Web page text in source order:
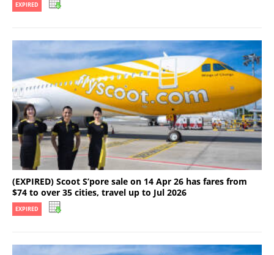
EXPIRED
(EXPIRED) Scoot S’pore sale on 14 Apr 26 has fares from
$74 to over 35 cities, travel up to Jul 2026
EXPIRED